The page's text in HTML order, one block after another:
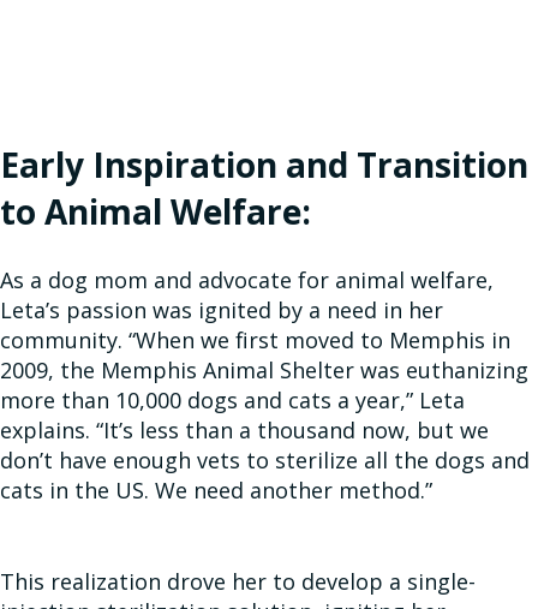
Early Inspiration and Transition
to Animal Welfare:
As a dog mom and advocate for animal welfare,
Leta’s passion was ignited by a need in her
community. “When we first moved to Memphis in
2009, the Memphis Animal Shelter was euthanizing
more than 10,000 dogs and cats a year,” Leta
explains. “It’s less than a thousand now, but we
don’t have enough vets to sterilize all the dogs and
cats in the US. We need another method.”
This realization drove her to develop a single-